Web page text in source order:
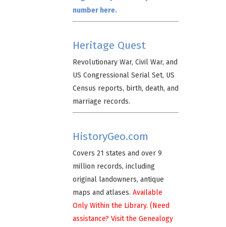
number here.
Heritage Quest
Revolutionary War, Civil War, and
US Congressional Serial Set, US
Census reports, birth, death, and
marriage records.
HistoryGeo.com
Covers 21 states and over 9
million records, including
original landowners, antique
maps and atlases. Available
Only Within the Library. (Need
assistance? Visit the Genealogy